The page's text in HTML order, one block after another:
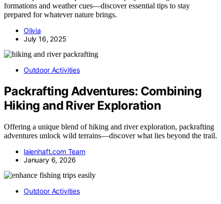
formations and weather cues—discover essential tips to stay
prepared for whatever nature brings.
Olivia
July 16, 2025
Outdoor Activities
Packrafting Adventures: Combining
Hiking and River Exploration
Offering a unique blend of hiking and river exploration, packrafting
adventures unlock wild terrains—discover what lies beyond the trail.
laienhaft.com Team
January 6, 2026
Outdoor Activities